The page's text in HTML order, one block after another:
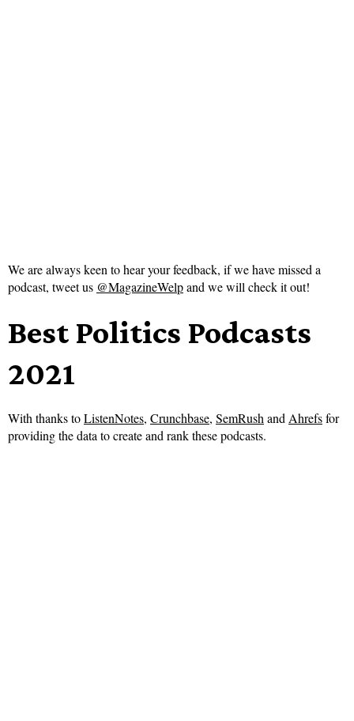
We are always keen to hear your feedback, if we have missed a
podcast, tweet us @MagazineWelpand we will check it out!
Best Politics Podcasts
2021
With thanks toListenNotes, Crunchbase, SemRushandAhrefsfor
providing the data to create and rank these podcasts.